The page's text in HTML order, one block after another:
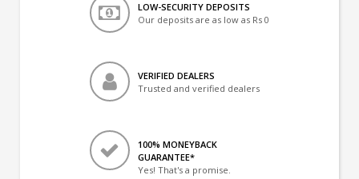
LOW-SECURITY DEPOSITS
Our deposits are as low as Rs 0
VERIFIED DEALERS
Trusted and verified dealers
100% MONEYBACK
GUARANTEE*
Yes! That's a promise.